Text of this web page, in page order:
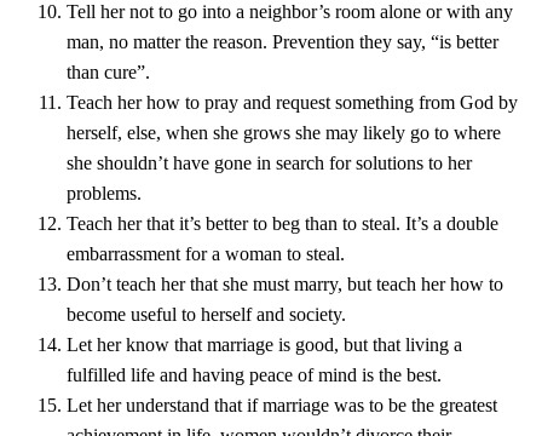
Tell her not to go into a neighbor’s room alone or with any
man, no matter the reason. Prevention they say, “is better
than cure”.
Teach her how to pray and request something from God by
herself, else, when she grows she may likely go to where
she shouldn’t have gone in search for solutions to her
problems.
Teach her that it’s better to beg than to steal. It’s a double
embarrassment for a woman to steal.
Don’t teach her that she must marry, but teach her how to
become useful to herself and society.
Let her know that marriage is good, but that living a
fulfilled life and having peace of mind is the best.
Let her understand that if marriage was to be the greatest